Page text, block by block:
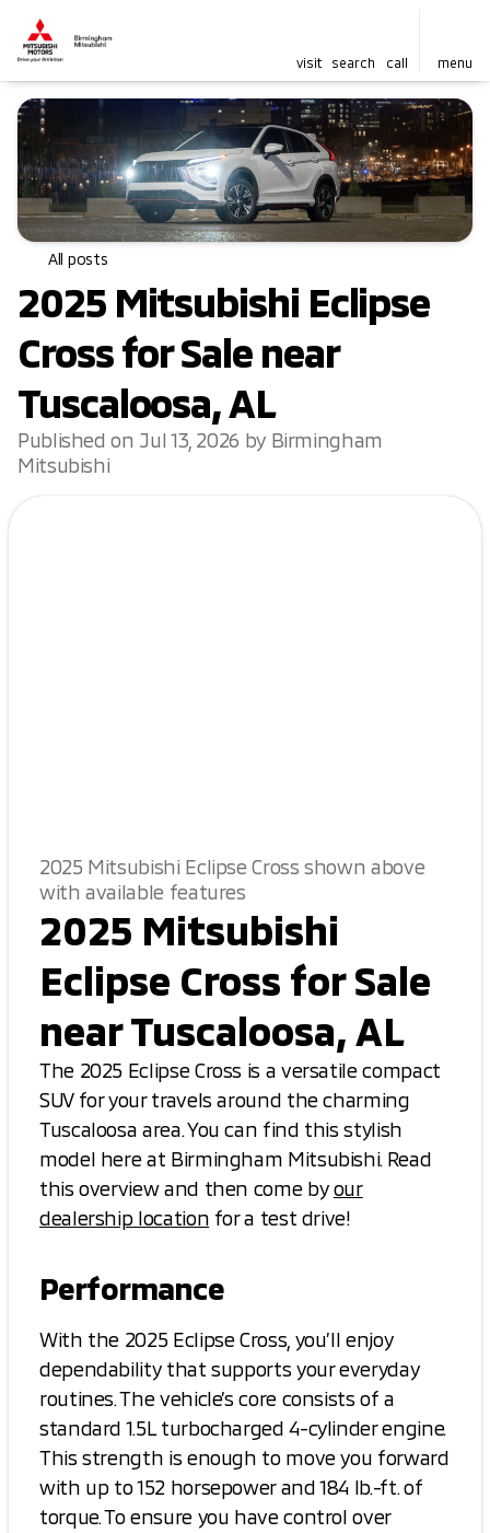
visit search call menu
All posts
2025 Mitsubishi Eclipse
Cross for Sale near
Tuscaloosa, AL
Published on Jul 13, 2026 by Birmingham
Mitsubishi
2025 Mitsubishi Eclipse Cross shown above
with available features
2025 Mitsubishi
Eclipse Cross for Sale
near Tuscaloosa, AL
The 2025 Eclipse Cross is a versatile compact
SUV for your travels around the charming
Tuscaloosa area. You can find this stylish
model here at Birmingham Mitsubishi. Read
this overview and then come byour
dealership location for a test drive!
Performance
With the 2025 Eclipse Cross, you’ll enjoy
dependability that supports your everyday
routines. The vehicle’s core consists of a
standard 1.5L turbocharged 4-cylinder engine.
This strength is enough to move you forward
with up to 152 horsepower and 184 lb.-ft. of
torque. To ensure you have control over